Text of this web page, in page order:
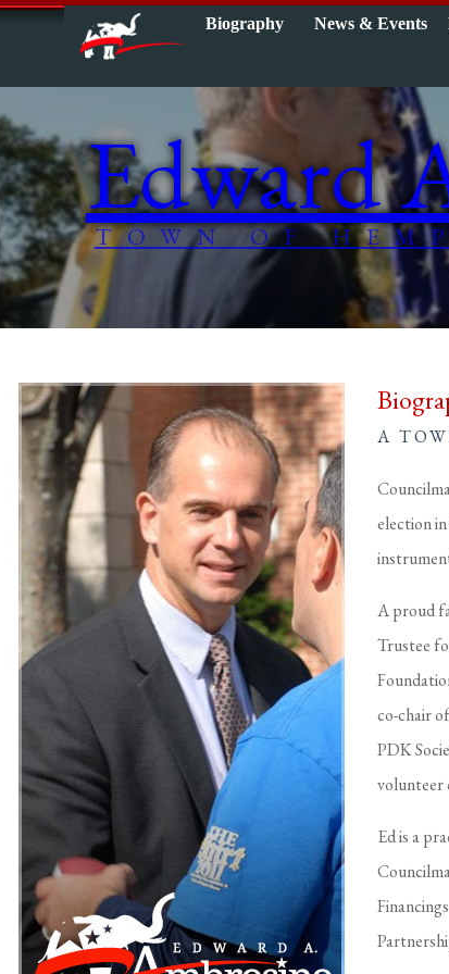
Biography News & Events
Edward
TOWN OF
A
election
A proud
Trustee
co-chair
PDK
volunteer
Ed is a